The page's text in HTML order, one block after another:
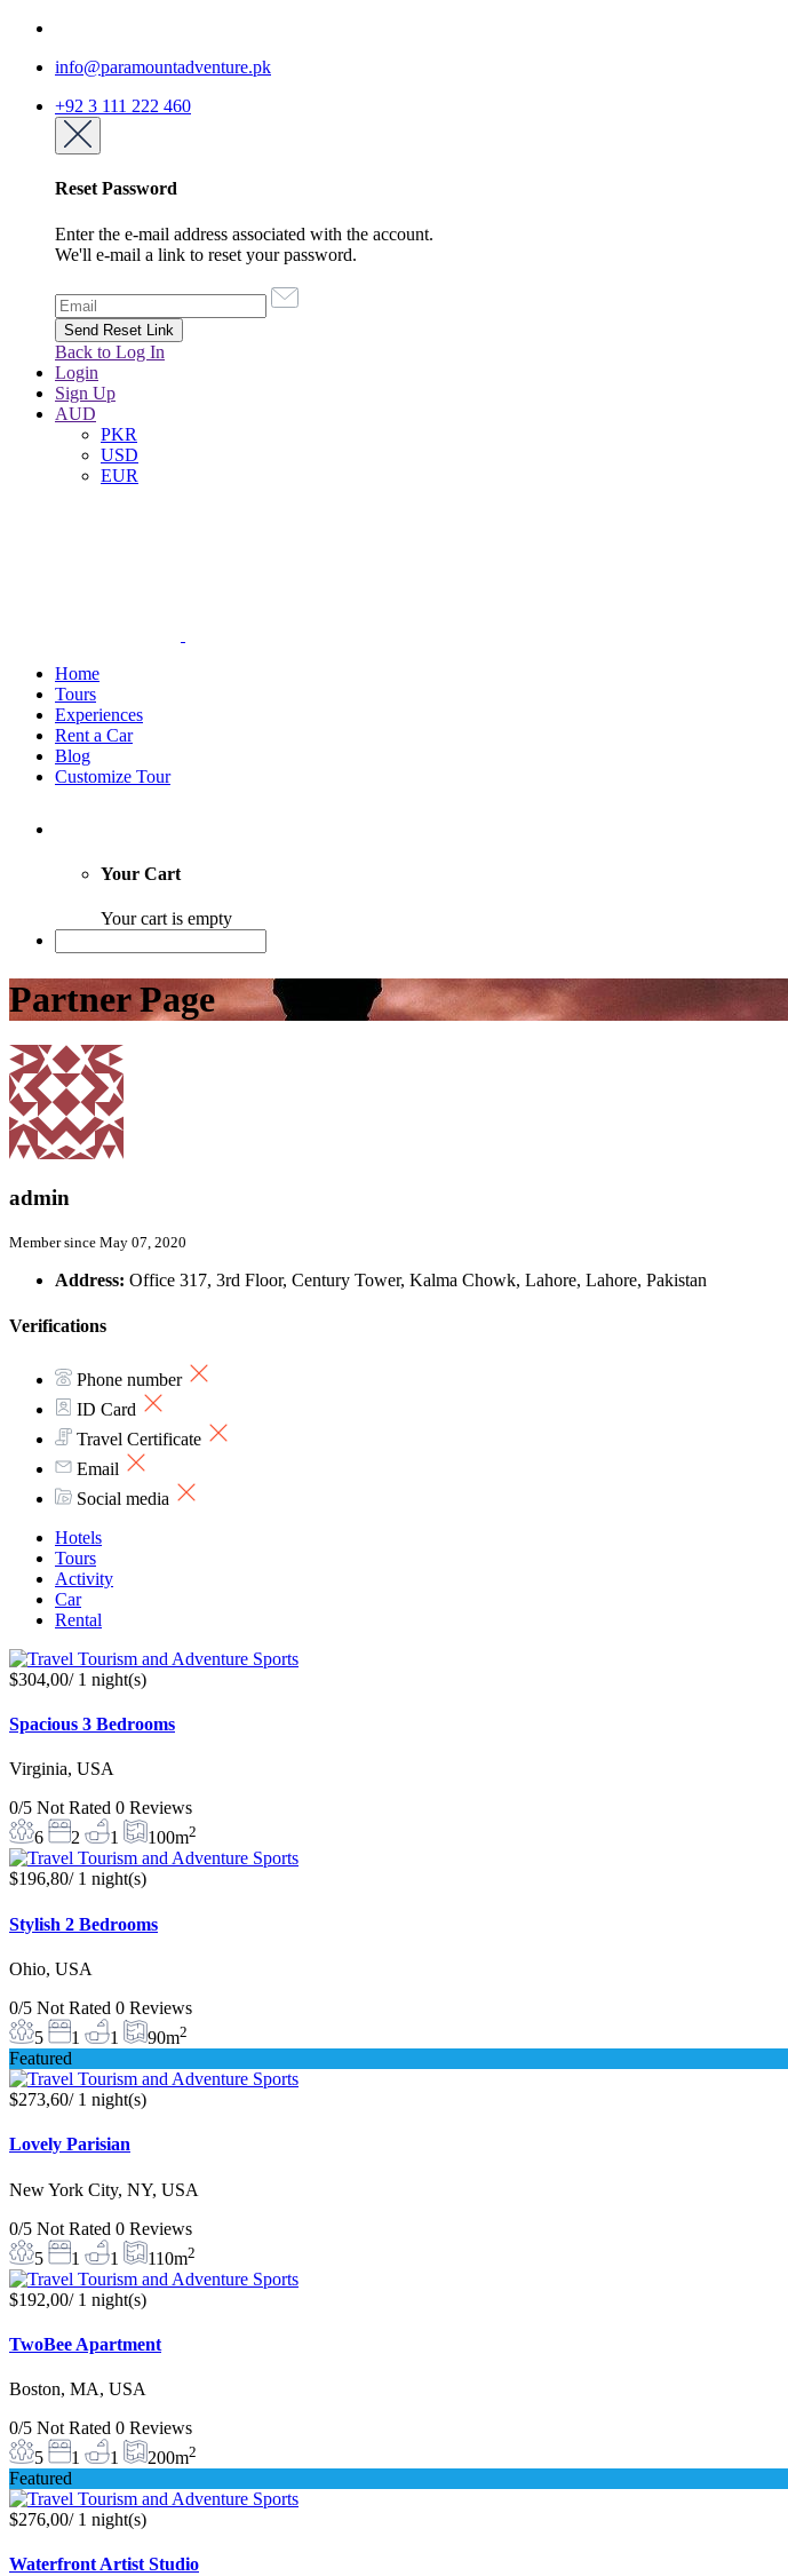
info@paramountadventure.pk
+92 3 111 222 460
Reset Password
Enter the e-mail address associated with the account.
We'll e-mail a link to reset your password.
Back to Log In
Login
Sign Up
AUD
PKR
USD
EUR
Home
Tours
Experiences
Rent a Car
Blog
Customize Tour
Your Cart
Your cart is empty
Partner Page
admin
Member since May 07, 2020
Address: Office 317, 3rd Floor, Century Tower, Kalma Chowk, Lahore, Lahore, Pakistan
Verifications
Phone number
ID Card
Travel Certificate
Email
Social media
Hotels
Tours
Activity
Car
Rental
$304,00/ 1 night(s)
Spacious 3 Bedrooms
Virginia, USA
0/5 Not Rated 0 Reviews
6
2 1 100m2
$196,80/ 1 night(s)
Stylish 2 Bedrooms
Ohio, USA
0/5 Not Rated 0 Reviews
5
1 1 90m2
Featured
$273,60/ 1 night(s)
Lovely Parisian
New York City, NY, USA
0/5 Not Rated 0 Reviews
5
1 1 110m2
$192,00/ 1 night(s)
TwoBee Apartment
Boston, MA, USA
0/5 Not Rated 0 Reviews
5
1 1 200m2
Featured
$276,00/ 1 night(s)
Waterfront Artist Studio